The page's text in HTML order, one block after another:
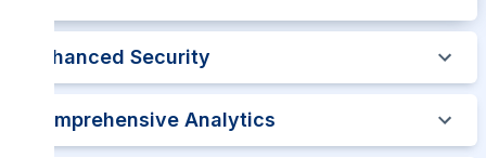
Enhanced Security
Comprehensive Analytics